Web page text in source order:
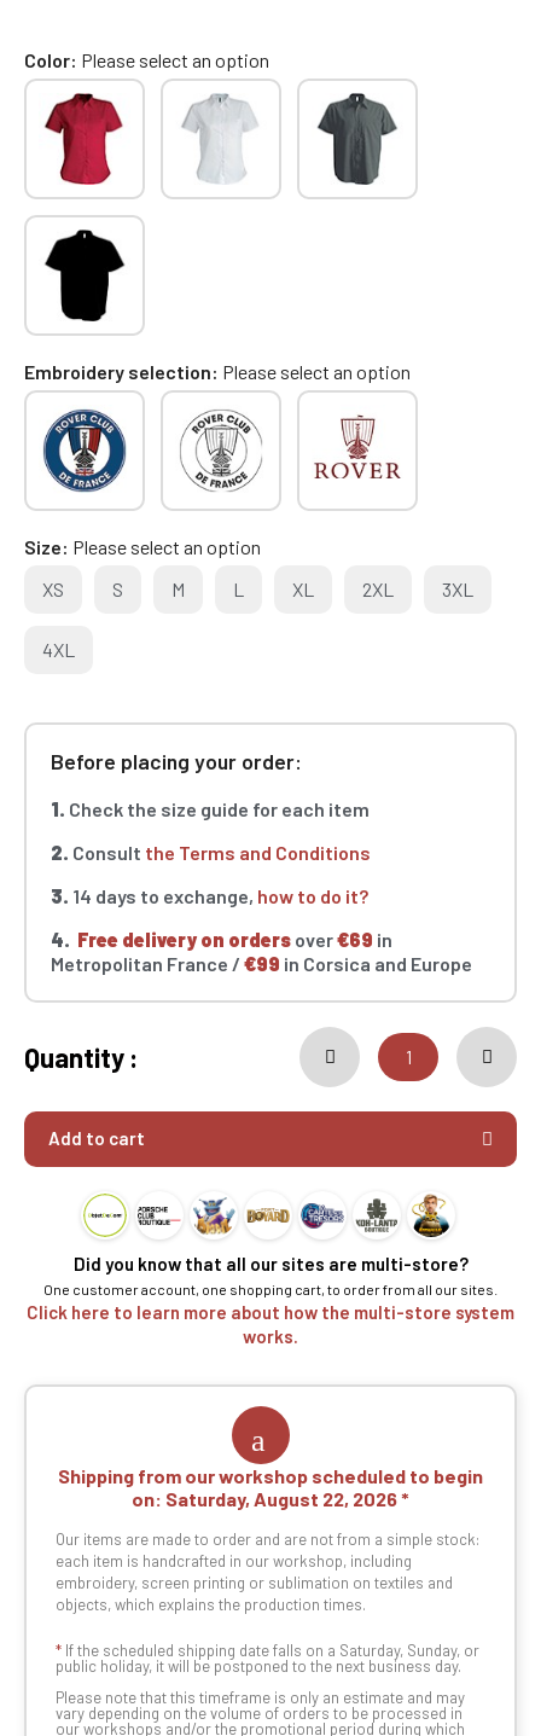
Color Please select an option
Embroidery selection Please select an option
Size Please select an option
XS
S M L XL 2XL 3XL
4XL
Before placing your order:
1. Check the size guide for each item
2. Consult the Terms and Conditions
3. 14 days to exchange, how to do it?
4. Free delivery on orders over€69 in
Metropolitan France / €99 in Corsica and Europe
Quantity :
Add to cart
Did you know that all our sites are multi-store?
One customer account, one shopping cart, to order from all our sites.
Click here to learn more about how the multi-store system
works.
Shipping from our workshop scheduled to begin
on: Saturday, August 22, 2026
Our items are made to order and are not from a simple stock:
each item is handcrafted in our workshop, including
embroidery, screen printing or sublimation on textiles and
objects, which explains the production times.
* If the scheduled shipping date falls on a Saturday, Sunday, or
public holiday, it will be postponed to the next business day.
Please note that this timeframe is only an estimate and may
vary depending on the volume of orders to be processed in
our workshops and/or the promotional period during which